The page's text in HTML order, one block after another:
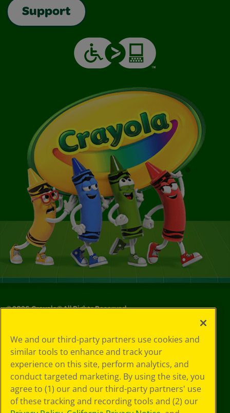
Support
©2026Crayola® All Rights Reserved.
Choices
Privacy Policy
SMS Terms
GDPR
CA Privacy Notice
Cookie
Preferences
We and our third-party partners use cookies and
similar tools to enhance and track your
experience on this site, perform analytics, and
conduct targeted marketing. By using the site, you
agree to (1) our and our third-party partners' use
of these tracking and recording tools and (2) our